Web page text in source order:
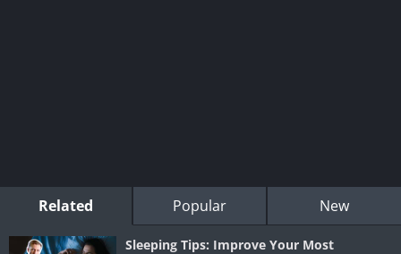
Related Popular New
Sleeping Tips: Improve Your Most